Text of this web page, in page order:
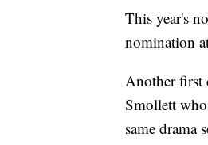
This year's
nomination
Another first
Smollett
same drama